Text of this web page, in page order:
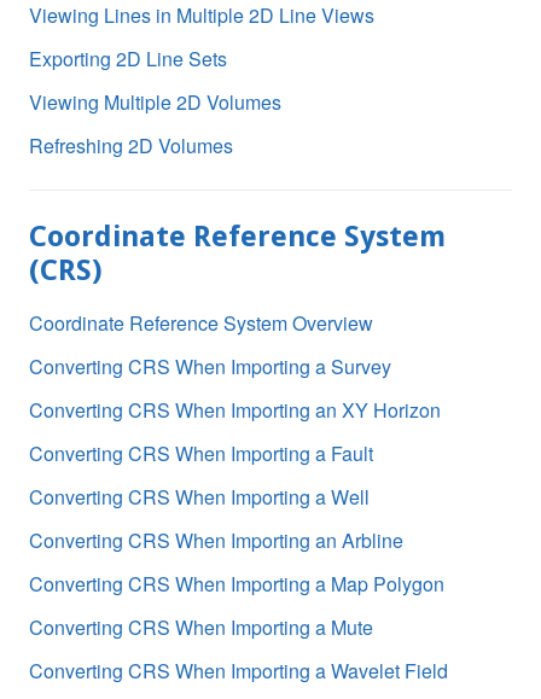
Viewing Lines in Multiple 2D Line Views
Exporting 2D Line Sets
Viewing Multiple 2D Volumes
Refreshing 2D Volumes
Coordinate Reference System
(CRS)
Coordinate Reference System Overview
Converting CRS When Importing a Survey
Converting CRS When Importing an XY Horizon
Converting CRS When Importing a Fault
Converting CRS When Importing a Well
Converting CRS When Importing an Arbline
Converting CRS When Importing a Map Polygon
Converting CRS When Importing a Mute
Converting CRS When Importing a Wavelet Field